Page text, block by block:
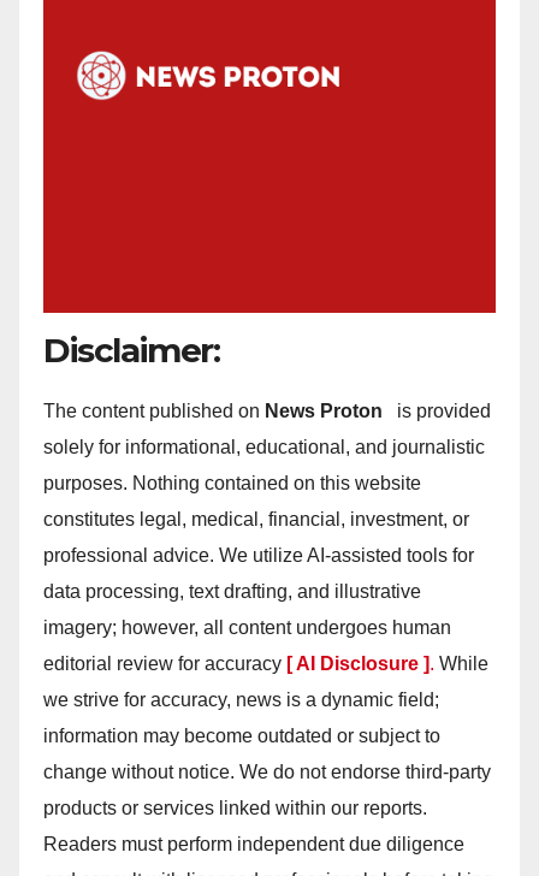
Disclaimer:
The content published on News Proton
is provided
solely for informational, educational, and journalistic
purposes. Nothing contained on this website
constitutes legal, medical, financial, investment, or
professional advice. We utilize AI-assisted tools for
data processing, text drafting, and illustrative
imagery; however, all content undergoes human
editorial review for accuracy [ AI Disclosure ]. While
we strive for accuracy, news is a dynamic field;
information may become outdated or subject to
change without notice. We do not endorse third-party
products or services linked within our reports.
Readers must perform independent due diligence